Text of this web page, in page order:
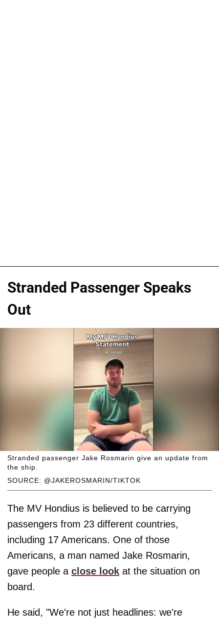
Stranded Passenger Speaks
Out
SOURCE: @JAKEROSMARIN/TIKTOK
Stranded passenger Jake Rosmarin give an update from
the ship.
The MV Hondius is believed to be carrying
passengers from 23 different countries,
including 17 Americans. One of those
Americans, a man named Jake Rosmarin,
gave people a close look at the situation on
board.
He said, "We're not just headlines: we're